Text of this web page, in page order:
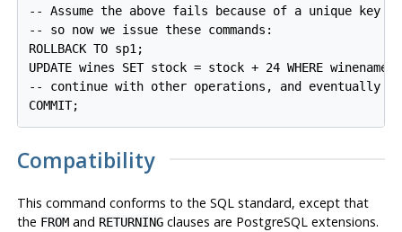
-- Assume the above fails because of a unique key
-- so now we issue these commands:
ROLLBACK TO sp1;
UPDATE wines SET stock = stock + 24 WHERE
-- continue with other operations, and eventually
Compatibility
This command conforms to the SQLstandard, except that
the FROMand RETURNINGclauses are PostgreSQLextensions.